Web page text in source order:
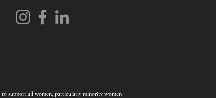
to support all women, particularly minority women